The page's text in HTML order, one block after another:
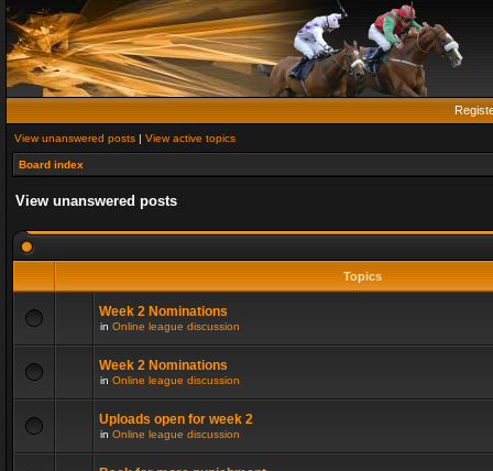
View unanswered posts | View active topics
Board index
View unanswered posts
Topics
Week 2 Nominations
in Online league discussion
Week 2 Nominations
in Online league discussion
Uploads open for week 2
in Online league discussion